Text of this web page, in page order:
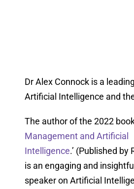
Dr Alex Connock is a
Artificial Intelligence and
The author of the 2022 book
Management and Artificial
Intelligence.’ (Published by
is an engaging and
speaker on Artificial